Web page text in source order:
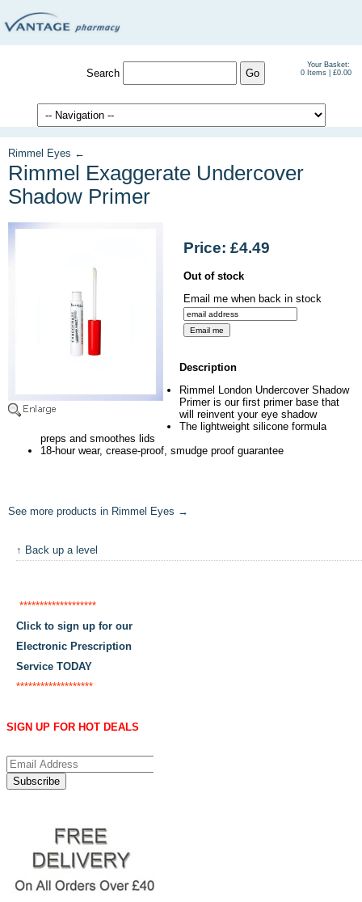
Your Basket:
0 Items | £0.00
Search
Rimmel Eyes ←
Rimmel Exaggerate Undercover
Shadow Primer
Price: £4.49
Out of stock
Email me when back in stock
Description
Rimmel London Undercover Shadow
Primer is our first primer base that
will reinvent your eye shadow
The lightweight silicone formula
preps and smoothes lids
18-hour wear, crease-proof, smudge proof guarantee
See more products in Rimmel Eyes →
↑ Back up a level
*******************
Click to sign up for our
Electronic Prescription
Service TODAY
*******************
SIGN UP FOR HOT DEALS